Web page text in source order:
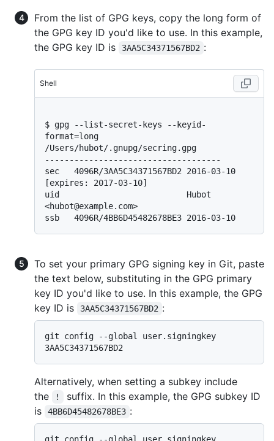
From the list of GPG keys, copy the long form of
the GPG key ID you'd like to use. In this example,
the GPG key ID is
3AA5C34371567BD2 :
Shell
$ gpg --list-secret-keys --keyid-
format=long
/Users/hubot/.gnupg/secring.gpg
------------------------------------
sec   4096R/3AA5C34371567BD2 2016-03-10
[expires: 2017-03-10]
uid                          Hubot
<hubot@example.com>
To set your primary GPG signing key in Git, paste
the text below, substituting in the GPG primary
key ID you'd like to use. In this example, the GPG
key ID is
3AA5C34371567BD2 :
git config --global user.signingkey
Alternatively, when setting a subkey include
the
!
suffix. In this example, the GPG subkey ID
is
4BB6D45482678BE3 :